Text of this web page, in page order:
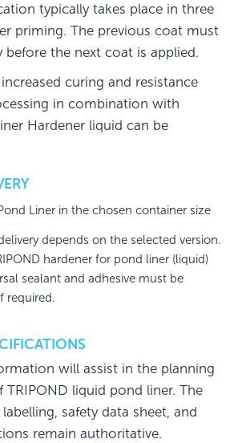
typically takes place in three
priming. The previous coat must
before the next coat is applied.
curing and resistance
in combination with
Hardener liquid can be
Liner in the chosen container size
depends on the selected version.
hardener for pond liner (liquid)
sealant and adhesive must be
required.
will assist in the planning
TRIPOND liquid pond liner. The
safety data sheet, and
remain authoritative.